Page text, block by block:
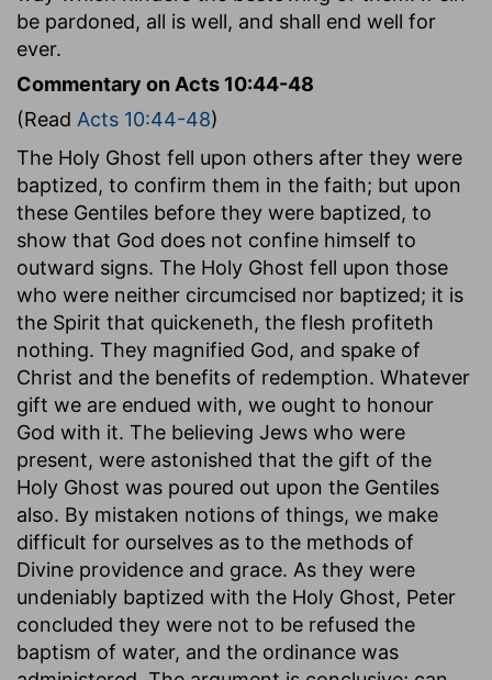
be pardoned, all is well, and shall end well for
ever.
Commentary on Acts 10:44-48
(Read Acts 10:44-48)
The Holy Ghost fell upon others after they were
baptized, to confirm them in the faith; but upon
these Gentiles before they were baptized, to
show that God does not confine himself to
outward signs. The Holy Ghost fell upon those
who were neither circumcised nor baptized; it is
the Spirit that quickeneth, the flesh profiteth
nothing. They magnified God, and spake of
Christ and the benefits of redemption. Whatever
gift we are endued with, we ought to honour
God with it. The believing Jews who were
present, were astonished that the gift of the
Holy Ghost was poured out upon the Gentiles
also. By mistaken notions of things, we make
difficult for ourselves as to the methods of
Divine providence and grace. As they were
undeniably baptized with the Holy Ghost, Peter
concluded they were not to be refused the
baptism of water, and the ordinance was